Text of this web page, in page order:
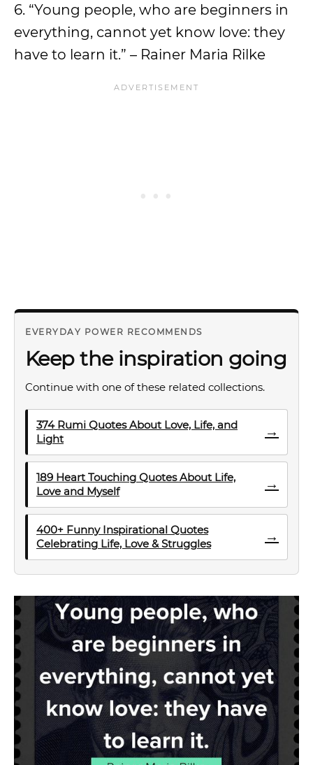
6. “Young people, who are beginners in
everything, cannot yet know love: they
have to learn it.” – Rainer Maria Rilke
EVERYDAY POWER RECOMMENDS
Keep the inspiration going
Continue with one of these related collections.
374 Rumi Quotes About Love, Life, and
Light
→
189 Heart Touching Quotes About Life,
Love and Myself
→
400+ Funny Inspirational Quotes
Celebrating Life, Love & Struggles
→